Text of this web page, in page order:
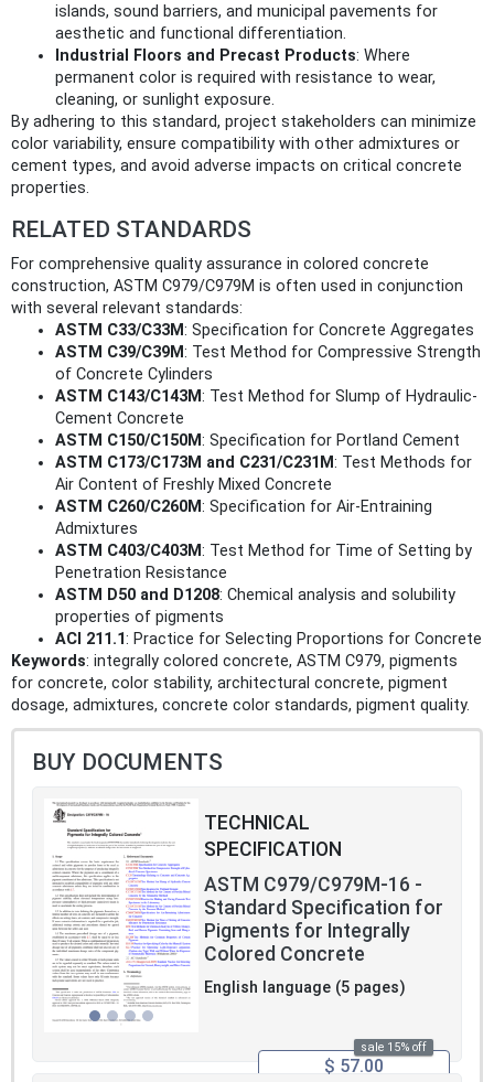
islands, sound barriers, and municipal pavements for
aesthetic and functional differentiation.
Industrial Floors and Precast Products: Where
permanent color is required with resistance to wear,
cleaning, or sunlight exposure.
By adhering to this standard, project stakeholders can minimize
color variability, ensure compatibility with other admixtures or
cement types, and avoid adverse impacts on critical concrete
properties.
RELATED STANDARDS
For comprehensive quality assurance in colored concrete
construction, ASTM C979/C979M is often used in conjunction
with several relevant standards:
ASTM C33/C33M: Specification for Concrete Aggregates
ASTM C39/C39M: Test Method for Compressive Strength
of Concrete Cylinders
ASTM C143/C143M: Test Method for Slump of Hydraulic-
Cement Concrete
ASTM C150/C150M: Specification for Portland Cement
ASTM C173/C173M and C231/C231M: Test Methods for
Air Content of Freshly Mixed Concrete
ASTM C260/C260M: Specification for Air-Entraining
Admixtures
ASTM C403/C403M: Test Method for Time of Setting by
Penetration Resistance
ASTM D50 and D1208: Chemical analysis and solubility
properties of pigments
ACI 211.1: Practice for Selecting Proportions for Concrete
Keywords: integrally colored concrete, ASTM C979, pigments
for concrete, color stability, architectural concrete, pigment
dosage, admixtures, concrete color standards, pigment quality.
BUY DOCUMENTS
TECHNICAL
SPECIFICATION
ASTM C979/C979M-16 -
Standard Specification for
Pigments for Integrally
Colored Concrete
English language (5 pages)
sale 15% off
$ 57.00